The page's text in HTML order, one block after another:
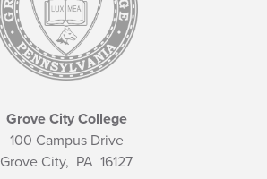
Grove City College
100 Campus Drive
Grove City, PA 16127